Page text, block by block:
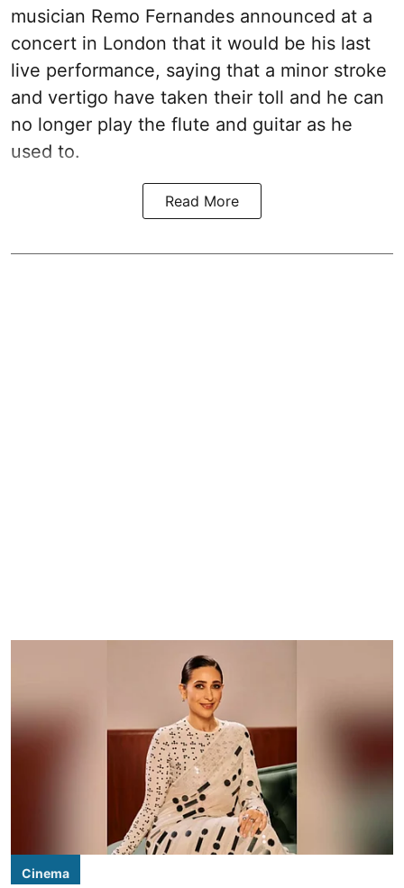
musician Remo Fernandes announced at a
concert in London that it would be his last
live performance, saying that a minor stroke
and vertigo have taken their toll and he can
no longer play the flute and guitar as he
used to.
Read More
Cinema